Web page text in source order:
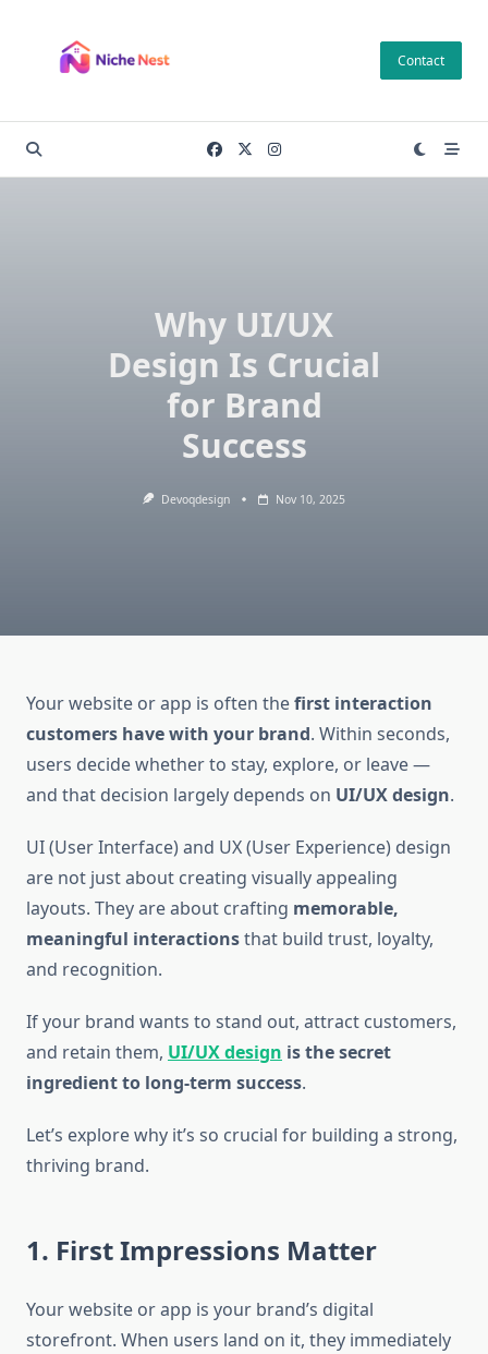
content
Contact
Why UI/UX
Design Is Crucial
for Brand
Success
Devoqdesign Nov 10, 2025
Your website or app is often thefirst interaction
customers have with your brand. Within seconds,
users decide whether to stay, explore, or leave —
and that decision largely depends on UI/UX design.
UI (User Interface) and UX (User Experience) design
are not just about creating visually appealing
layouts. They are about crafting memorable,
meaningful interactionsthat build trust, loyalty,
and recognition.
If your brand wants to stand out, attract customers,
and retain them, UI/UX design is the secret
ingredient to long-term success.
Let’s explore why it’s so crucial for building a strong,
thriving brand.
1. First Impressions Matter
Your website or app is your brand’s digital
storefront. When users land on it, they immediately